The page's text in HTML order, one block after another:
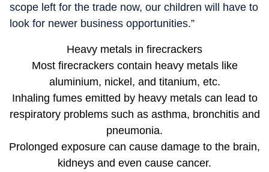
scope left for the trade now, our children will have to
look for newer business opportunities.”
Heavy metals in firecrackers
Most firecrackers contain heavy metals like
aluminium, nickel, and titanium, etc.
Inhaling fumes emitted by heavy metals can lead to
respiratory problems such as asthma, bronchitis and
pneumonia.
Prolonged exposure can cause damage to the brain,
kidneys and even cause cancer.